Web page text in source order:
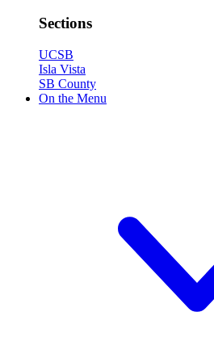
Sections
UCSB
Isla Vista
SB County
On the Menu